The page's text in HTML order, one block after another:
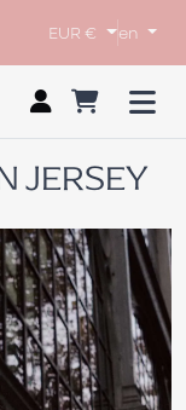
EUR € en
JERSEY